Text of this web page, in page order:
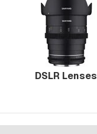
DSLR Lenses